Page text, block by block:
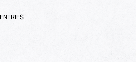
ENTRIES